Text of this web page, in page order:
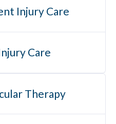
Injury Care
Care
Therapy